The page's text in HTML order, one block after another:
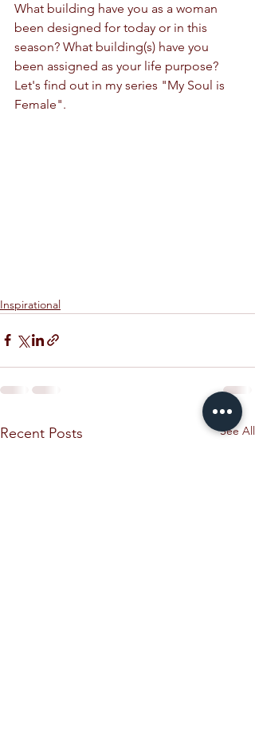
What building have you as a woman
been designed for today or in this
season? What building(s) have you
been assigned as your life purpose?
Let's find out in my series "My Soul is
Female".
Inspirational
Recent Posts See All